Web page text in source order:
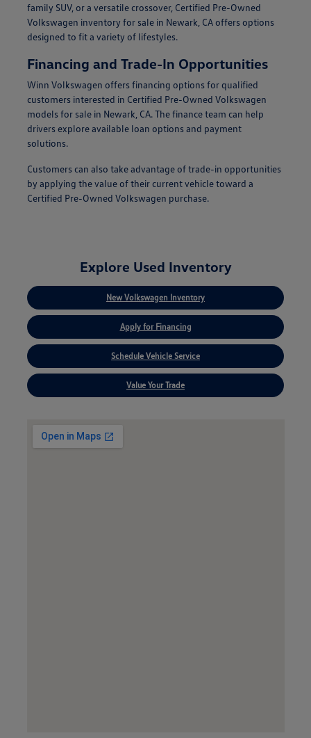
family SUV, or a versatile crossover, Certified Pre-Owned
Volkswagen inventory for sale in Newark, CA offers options
designed to fit a variety of lifestyles.
Financing and Trade-In Opportunities
Winn Volkswagen offers financing options for qualified
customers interested in Certified Pre-Owned Volkswagen
models for sale in Newark, CA. The finance team can help
drivers explore available loan options and payment
solutions.
Customers can also take advantage of trade-in opportunities
by applying the value of their current vehicle toward a
Certified Pre-Owned Volkswagen purchase.
Explore Used Inventory
New Volkswagen Inventory
Apply for Financing
Schedule Vehicle Service
Value Your Trade